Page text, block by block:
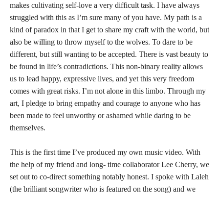
makes cultivating self-love a very difficult task. I have always
struggled with this as I’m sure many of you have. My path is a
kind of paradox in that I get to share my craft with the world, but
also be willing to throw myself to the wolves. To dare to be
different, but still wanting to be accepted. There is vast beauty to
be found in life’s contradictions. This non-binary reality allows
us to lead happy, expressive lives, and yet this very freedom
comes with great risks. I’m not alone in this limbo. Through my
art, I pledge to bring empathy and courage to anyone who has
been made to feel unworthy or ashamed while daring to be
themselves.
This is the first time I’ve produced my own music video. With
the help of my friend and long- time collaborator Lee Cherry, we
set out to co-direct something notably honest. I spoke with Laleh
(the brilliant songwriter who is featured on the song) and we